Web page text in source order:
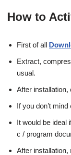
How to
First of all
Extract,
usual.
After installation,
If you don’t
It would be ideal
c / program
After installation,